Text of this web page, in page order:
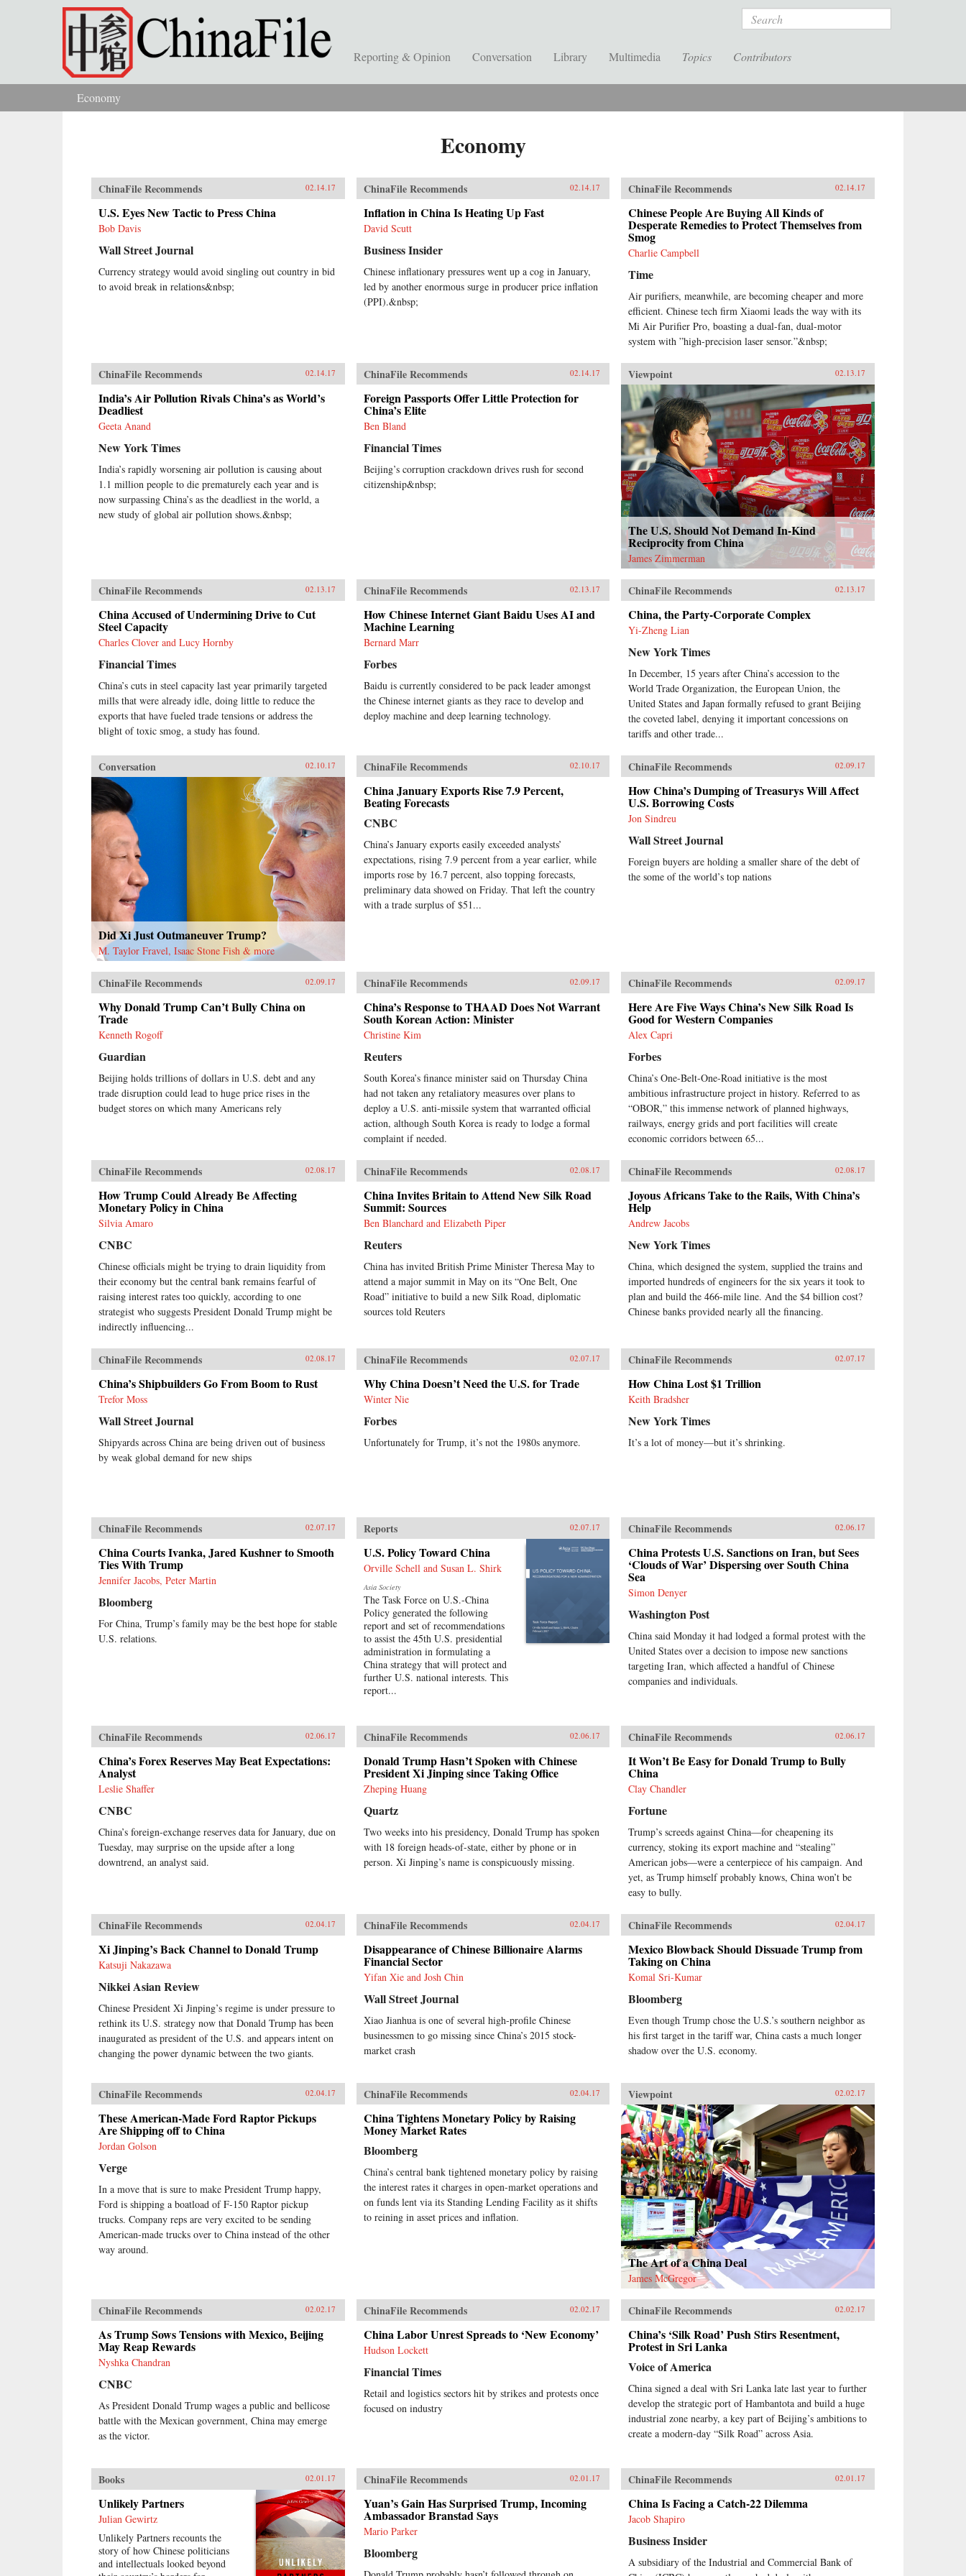
Skip to main content Search
Reporting & Opinion Conversation Library Multimedia Topics Contributors
You are here
Economy
Economy
ChinaFile Recommends 02.14.17
U.S. Eyes New Tactic to Press China
Bob Davis
Wall Street Journal
Currency strategy would avoid singling out country in bid
to avoid break in relations&nbsp;
ChinaFile Recommends 02.14.17
Inflation in China Is Heating Up Fast
David Scutt
Business Insider
Chinese inflationary pressures went up a cog in January,
led by another enormous surge in producer price inflation
(PPI).&nbsp;
ChinaFile Recommends 02.14.17
Chinese People Are Buying All Kinds of
Desperate Remedies to Protect Themselves from
Smog
Charlie Campbell
Time
Air purifiers, meanwhile, are becoming cheaper and more
efficient. Chinese tech firm Xiaomi leads the way with its
Mi Air Purifier Pro, boasting a dual-fan, dual-motor
system with ”high-precision laser sensor.”&nbsp;
ChinaFile Recommends 02.14.17
India’s Air Pollution Rivals China’s as World’s
Deadliest
Geeta Anand
New York Times
India’s rapidly worsening air pollution is causing about
1.1 million people to die prematurely each year and is
now surpassing China’s as the deadliest in the world, a
new study of global air pollution shows.&nbsp;
ChinaFile Recommends 02.14.17
Foreign Passports Offer Little Protection for
China’s Elite
Ben Bland
Financial Times
Beijing’s corruption crackdown drives rush for second
citizenship&nbsp;
Viewpoint 02.13.17
The U.S. Should Not Demand In-Kind
Reciprocity from China
James Zimmerman
ChinaFile Recommends 02.13.17
China Accused of Undermining Drive to Cut
Steel Capacity
Charles Clover and Lucy Hornby
Financial Times
China’s cuts in steel capacity last year primarily targeted
mills that were already idle, doing little to reduce the
exports that have fueled trade tensions or address the
blight of toxic smog, a study has found.
ChinaFile Recommends 02.13.17
How Chinese Internet Giant Baidu Uses AI and
Machine Learning
Bernard Marr
Forbes
Baidu is currently considered to be pack leader amongst
the Chinese internet giants as they race to develop and
deploy machine and deep learning technology.
ChinaFile Recommends 02.13.17
China, the Party-Corporate Complex
Yi-Zheng Lian
New York Times
In December, 15 years after China’s accession to the
World Trade Organization, the European Union, the
United States and Japan formally refused to grant Beijing
the coveted label, denying it important concessions on
tariffs and other trade...
Conversation 02.10.17
Did Xi Just Outmaneuver Trump?
M. Taylor Fravel, Isaac Stone Fish & more
ChinaFile Recommends 02.10.17
China January Exports Rise 7.9 Percent,
Beating Forecasts
CNBC
China’s January exports easily exceeded analysts’
expectations, rising 7.9 percent from a year earlier, while
imports rose by 16.7 percent, also topping forecasts,
preliminary data showed on Friday. That left the country
with a trade surplus of $51...
ChinaFile Recommends 02.09.17
How China’s Dumping of Treasurys Will Affect
U.S. Borrowing Costs
Jon Sindreu
Wall Street Journal
Foreign buyers are holding a smaller share of the debt of
the some of the world’s top nations
ChinaFile Recommends 02.09.17
Why Donald Trump Can’t Bully China on
Trade
Kenneth Rogoff
Guardian
Beijing holds trillions of dollars in U.S. debt and any
trade disruption could lead to huge price rises in the
budget stores on which many Americans rely
ChinaFile Recommends 02.09.17
China’s Response to THAAD Does Not Warrant
South Korean Action: Minister
Christine Kim
Reuters
South Korea’s finance minister said on Thursday China
had not taken any retaliatory measures over plans to
deploy a U.S. anti-missile system that warranted official
action, although South Korea is ready to lodge a formal
complaint if needed.
ChinaFile Recommends 02.09.17
Here Are Five Ways China’s New Silk Road Is
Good for Western Companies
Alex Capri
Forbes
China’s One-Belt-One-Road initiative is the most
ambitious infrastructure project in history. Referred to as
“OBOR,” this immense network of planned highways,
railways, energy grids and port facilities will create
economic corridors between 65...
ChinaFile Recommends 02.08.17
How Trump Could Already Be Affecting
Monetary Policy in China
Silvia Amaro
CNBC
Chinese officials might be trying to drain liquidity from
their economy but the central bank remains fearful of
raising interest rates too quickly, according to one
strategist who suggests President Donald Trump might be
indirectly influencing...
ChinaFile Recommends 02.08.17
China Invites Britain to Attend New Silk Road
Summit: Sources
Ben Blanchard and Elizabeth Piper
Reuters
China has invited British Prime Minister Theresa May to
attend a major summit in May on its “One Belt, One
Road” initiative to build a new Silk Road, diplomatic
sources told Reuters
ChinaFile Recommends 02.08.17
Joyous Africans Take to the Rails, With China’s
Help
Andrew Jacobs
New York Times
China, which designed the system, supplied the trains and
imported hundreds of engineers for the six years it took to
plan and build the 466-mile line. And the $4 billion cost?
Chinese banks provided nearly all the financing.
ChinaFile Recommends 02.08.17
China’s Shipbuilders Go From Boom to Rust
Trefor Moss
Wall Street Journal
Shipyards across China are being driven out of business
by weak global demand for new ships
ChinaFile Recommends 02.07.17
Why China Doesn’t Need the U.S. for Trade
Winter Nie
Forbes
Unfortunately for Trump, it’s not the 1980s anymore.
ChinaFile Recommends 02.07.17
How China Lost $1 Trillion
Keith Bradsher
New York Times
It’s a lot of money—but it’s shrinking.
ChinaFile Recommends 02.07.17
China Courts Ivanka, Jared Kushner to Smooth
Ties With Trump
Jennifer Jacobs, Peter Martin
Bloomberg
For China, Trump’s family may be the best hope for stable
U.S. relations.
Reports 02.07.17
U.S. Policy Toward China
Orville Schell and Susan L. Shirk
Asia Society
The Task Force on U.S.-China
Policy generated the following
report and set of recommendations
to assist the 45th U.S. presidential
administration in formulating a
China strategy that will protect and
further U.S. national interests. This
report...
ChinaFile Recommends 02.06.17
China Protests U.S. Sanctions on Iran, but Sees
‘Clouds of War’ Dispersing over South China
Sea
Simon Denyer
Washington Post
China said Monday it had lodged a formal protest with the
United States over a decision to impose new sanctions
targeting Iran, which affected a handful of Chinese
companies and individuals.
ChinaFile Recommends 02.06.17
China’s Forex Reserves May Beat Expectations:
Analyst
Leslie Shaffer
CNBC
China’s foreign-exchange reserves data for January, due on
Tuesday, may surprise on the upside after a long
downtrend, an analyst said.
ChinaFile Recommends 02.06.17
Donald Trump Hasn’t Spoken with Chinese
President Xi Jinping since Taking Office
Zheping Huang
Quartz
Two weeks into his presidency, Donald Trump has spoken
with 18 foreign heads-of-state, either by phone or in
person. Xi Jinping’s name is conspicuously missing.
ChinaFile Recommends 02.06.17
It Won’t Be Easy for Donald Trump to Bully
China
Clay Chandler
Fortune
Trump’s screeds against China—for cheapening its
currency, stoking its export machine and “stealing”
American jobs—were a centerpiece of his campaign. And
yet, as Trump himself probably knows, China won’t be
easy to bully.
ChinaFile Recommends 02.04.17
Xi Jinping’s Back Channel to Donald Trump
Katsuji Nakazawa
Nikkei Asian Review
Chinese President Xi Jinping’s regime is under pressure to
rethink its U.S. strategy now that Donald Trump has been
inaugurated as president of the U.S. and appears intent on
changing the power dynamic between the two giants.
ChinaFile Recommends 02.04.17
Disappearance of Chinese Billionaire Alarms
Financial Sector
Yifan Xie and Josh Chin
Wall Street Journal
Xiao Jianhua is one of several high-profile Chinese
businessmen to go missing since China’s 2015 stock-
market crash
ChinaFile Recommends 02.04.17
Mexico Blowback Should Dissuade Trump from
Taking on China
Komal Sri-Kumar
Bloomberg
Even though Trump chose the U.S.’s southern neighbor as
his first target in the tariff war, China casts a much longer
shadow over the U.S. economy.
ChinaFile Recommends 02.04.17
These American-Made Ford Raptor Pickups
Are Shipping off to China
Jordan Golson
Verge
In a move that is sure to make President Trump happy,
Ford is shipping a boatload of F-150 Raptor pickup
trucks. Company reps are very excited to be sending
American-made trucks over to China instead of the other
way around.
ChinaFile Recommends 02.04.17
China Tightens Monetary Policy by Raising
Money Market Rates
Bloomberg
China’s central bank tightened monetary policy by raising
the interest rates it charges in open-market operations and
on funds lent via its Standing Lending Facility as it shifts
to reining in asset prices and inflation.
Viewpoint 02.02.17
The Art of a China Deal
James McGregor
ChinaFile Recommends 02.02.17
As Trump Sows Tensions with Mexico, Beijing
May Reap Rewards
Nyshka Chandran
CNBC
As President Donald Trump wages a public and bellicose
battle with the Mexican government, China may emerge
as the victor.
ChinaFile Recommends 02.02.17
China Labor Unrest Spreads to ‘New Economy’
Hudson Lockett
Financial Times
Retail and logistics sectors hit by strikes and protests once
focused on industry
ChinaFile Recommends 02.02.17
China’s ‘Silk Road’ Push Stirs Resentment,
Protest in Sri Lanka
Voice of America
China signed a deal with Sri Lanka late last year to further
develop the strategic port of Hambantota and build a huge
industrial zone nearby, a key part of Beijing’s ambitions to
create a modern-day “Silk Road” across Asia.
Books 02.01.17
Unlikely Partners
Julian Gewirtz
Unlikely Partners recounts the
story of how Chinese politicians
and intellectuals looked beyond
ChinaFile Recommends 02.01.17
Yuan’s Gain Has Surprised Trump, Incoming
Ambassador Branstad Says
Mario Parker
Bloomberg
ChinaFile Recommends 02.01.17
China Is Facing a Catch-22 Dilemma
Jacob Shapiro
Business Insider
A subsidiary of the Industrial and Commercial Bank of